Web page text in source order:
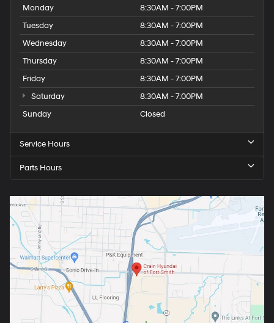
Monday
8:30AM - 7:00PM
Tuesday
8:30AM - 7:00PM
Wednesday
8:30AM - 7:00PM
Thursday
8:30AM - 7:00PM
Friday
8:30AM - 7:00PM
Saturday
8:30AM - 7:00PM
Sunday
Closed
Service Hours
Parts Hours